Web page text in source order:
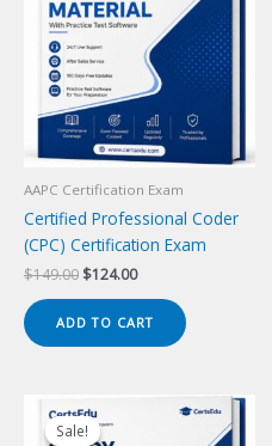
AAPC Certification Exam
Certified Professional Coder
(CPC) Certification Exam
$149.00 Original
was:
$149.00.
$124.00Current
is:
$124.00.
ADD TO CART
Sale!
Sale!